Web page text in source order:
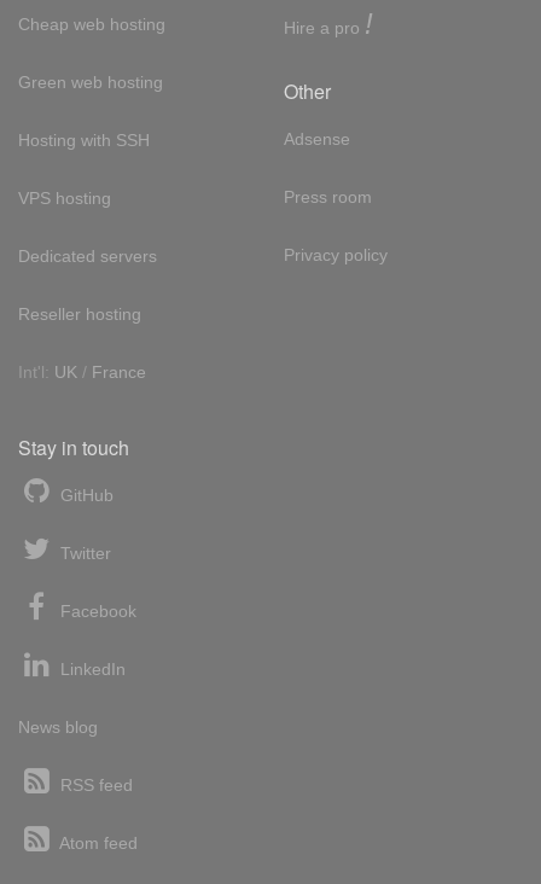
Cheap web hosting
Green web hosting
Hosting with SSH
VPS hosting
Dedicated servers
Reseller hosting
Int'l: UK / France
Hire a pro !
Other
Adsense
Press room
Privacy policy
Stay in touch
GitHub
Twitter
Facebook
LinkedIn
News blog
RSS feed
Atom feed